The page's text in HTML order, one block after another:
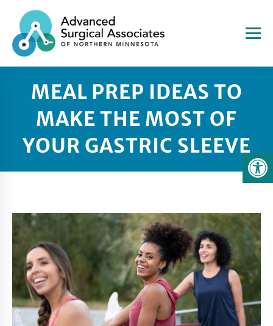
MEAL PREP IDEAS TO
MAKE THE MOST OF
YOUR GASTRIC SLEEVE